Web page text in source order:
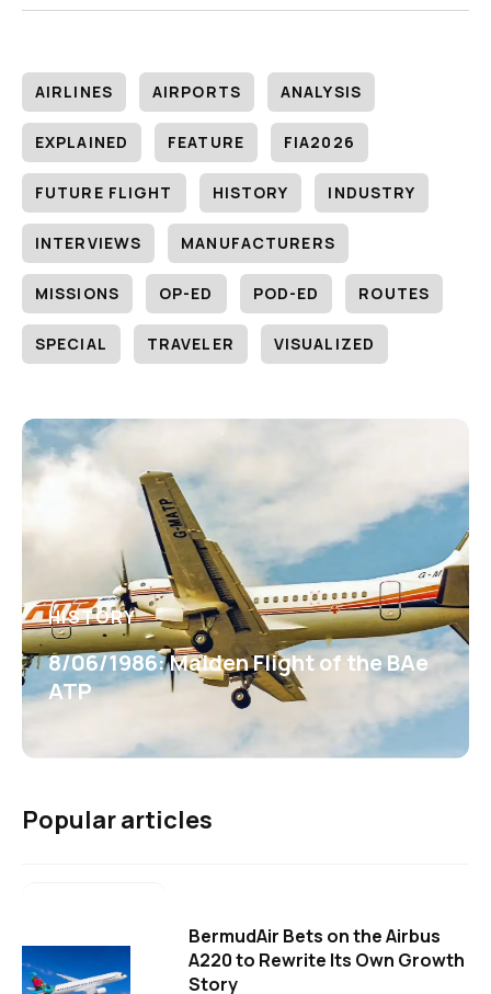
AIRLINES AIRPORTS ANALYSIS
EXPLAINED FEATURE FIA2026
FUTURE FLIGHT HISTORY INDUSTRY
INTERVIEWS MANUFACTURERS
MISSIONS OP-ED POD-ED ROUTES
SPECIAL TRAVELER VISUALIZED
HISTORY
8/06/1986: Maiden Flight of the BAe
ATP
Popular articles
BermudAir Bets on the Airbus
A220 to Rewrite Its Own Growth
Story